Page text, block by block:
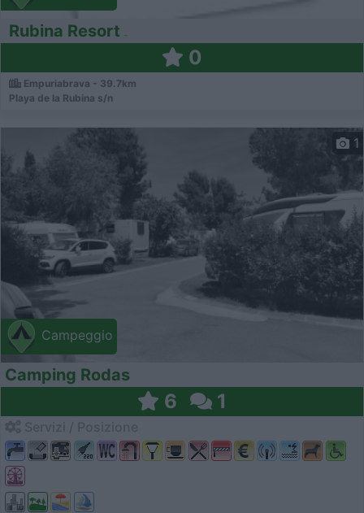
Rubina Resort
0
Empuriabrava - 39.7km
Playa de la Rubina s/n
Campeggio
1
Camping Rodas
6 1